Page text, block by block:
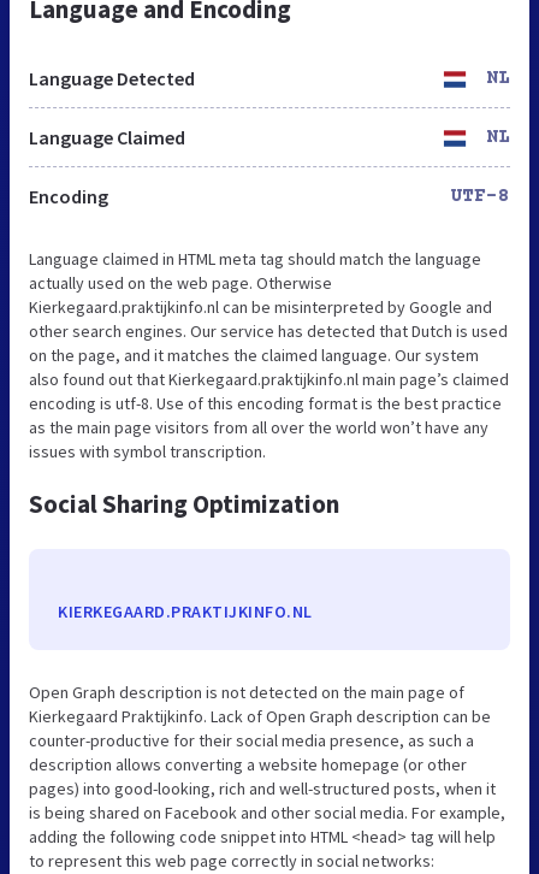
Language and Encoding
Language Detected NL
Language Claimed NL
Encoding UTF-8
Language claimed in HTML meta tag should match the language
actually used on the web page. Otherwise
Kierkegaard.praktijkinfo.nl can be misinterpreted by Google and
other search engines. Our service has detected that Dutch is used
on the page, and it matches the claimed language. Our system
also found out that Kierkegaard.praktijkinfo.nl main page’s claimed
encoding is utf-8. Use of this encoding format is the best practice
as the main page visitors from all over the world won’t have any
issues with symbol transcription.
Social Sharing Optimization
KIERKEGAARD.PRAKTIJKINFO.NL
Open Graph description is not detected on the main page of
Kierkegaard Praktijkinfo. Lack of Open Graph description can be
counter-productive for their social media presence, as such a
description allows converting a website homepage (or other
pages) into good-looking, rich and well-structured posts, when it
is being shared on Facebook and other social media. For example,
adding the following code snippet into HTML <head> tag will help
to represent this web page correctly in social networks: